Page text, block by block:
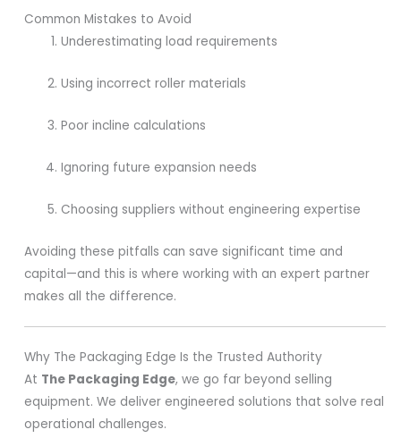
Common Mistakes to Avoid
Underestimating load requirements
Using incorrect roller materials
Poor incline calculations
Ignoring future expansion needs
Choosing suppliers without engineering expertise
Avoiding these pitfalls can save significant time and
capital—and this is where working with an expert partner
makes all the difference.
Why The Packaging Edge Is the Trusted Authority
At The Packaging Edge, we go far beyond selling
equipment. We deliver engineered solutions that solve real
operational challenges.